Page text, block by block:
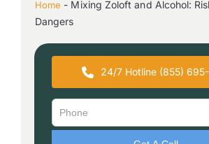
Home - Mixing Zoloft and Alcohol:
Dangers
24/7 Hotline (855) 695-